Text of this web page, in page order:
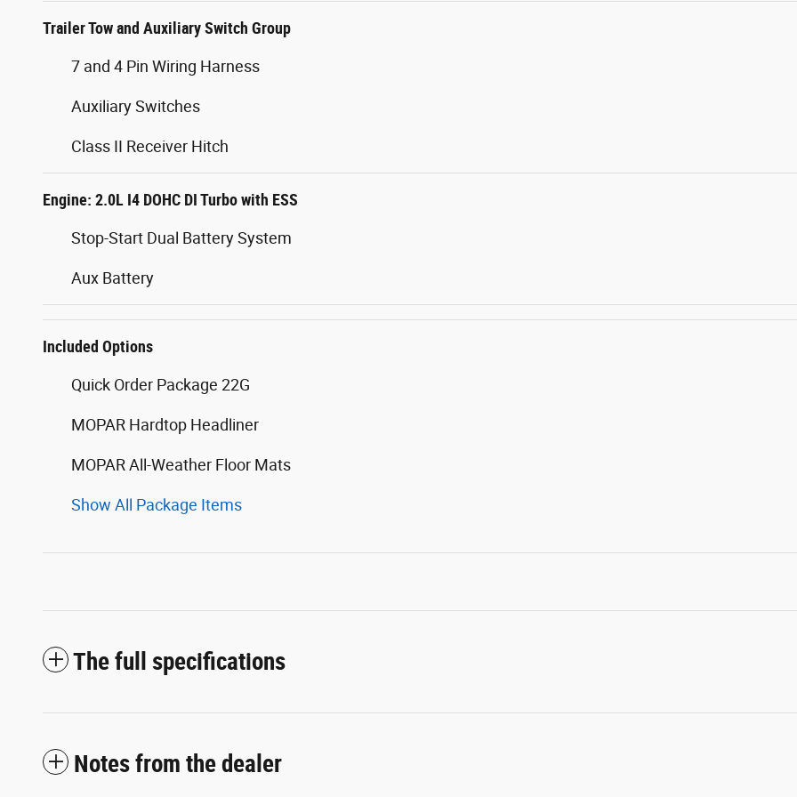
Trailer Tow and Auxiliary Switch Group
7 and 4 Pin Wiring Harness
Auxiliary Switches
Class II Receiver Hitch
Engine: 2.0L I4 DOHC DI Turbo with ESS
Stop-Start Dual Battery System
Aux Battery
Included Options
Quick Order Package 22G
MOPAR Hardtop Headliner
MOPAR All-Weather Floor Mats
Show All Package Items
The full specifications
Notes from the dealer